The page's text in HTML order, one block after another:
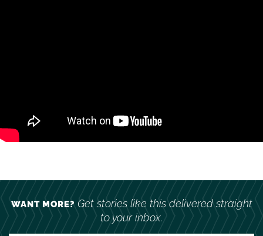
WANT MORE?Get stories like this delivered straight
to your inbox.